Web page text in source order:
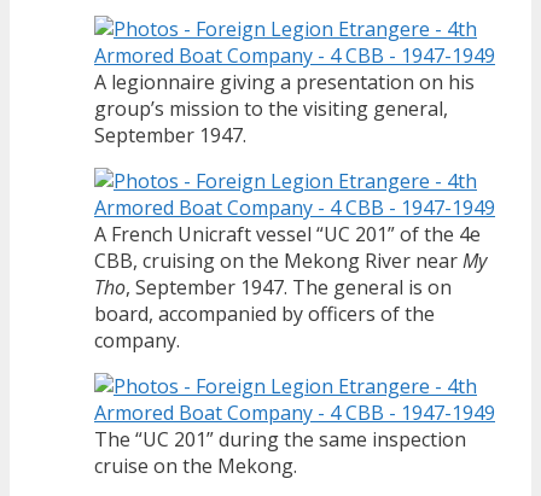
A legionnaire giving a presentation on his
group’s mission to the visiting general,
September 1947.
A French Unicraft vessel “UC 201” of the 4e
CBB, cruising on the Mekong River nearMy
Tho, September 1947. The general is on
board, accompanied by officers of the
company.
The “UC 201” during the same inspection
cruise on the Mekong.